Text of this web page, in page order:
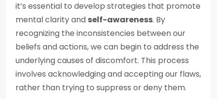
it’s essential to develop strategies that promote
mental clarity and self-awareness. By
recognizing the inconsistencies between our
beliefs and actions, we can begin to address the
underlying causes of discomfort. This process
involves acknowledging and accepting our flaws,
rather than trying to suppress or deny them.